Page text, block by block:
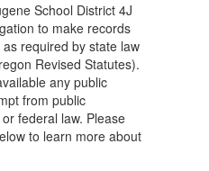
School District 4J
to make records
required by state law
Revised Statutes).
any public
from public
federal law. Please
to learn more about